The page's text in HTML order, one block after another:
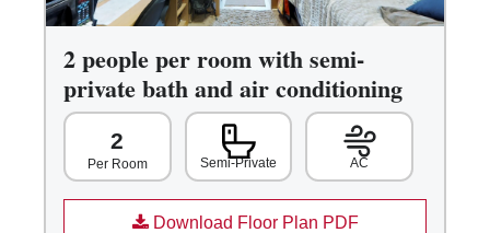
2 people per room with semi-
private bath and air conditioning
2
Per Room Semi-Private AC
Download Floor Plan PDF